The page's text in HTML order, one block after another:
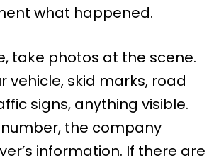
what happened.
take photos at the scene.
vehicle, skid marks, road
signs, anything visible.
the company
information. If there are